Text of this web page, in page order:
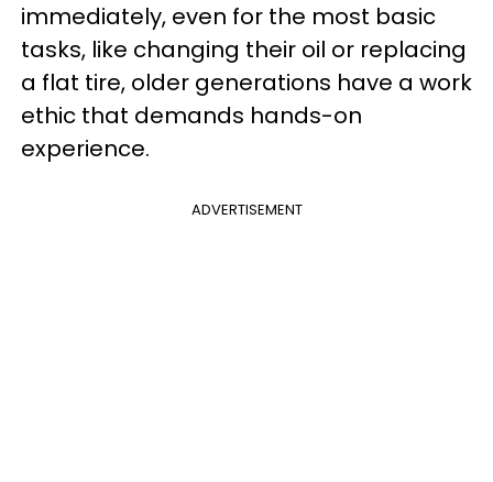
immediately, even for the most basic
tasks, like changing their oil or replacing
a flat tire, older generations have a work
ethic that demands hands-on
experience.
ADVERTISEMENT